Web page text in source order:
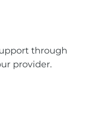
through
provider.